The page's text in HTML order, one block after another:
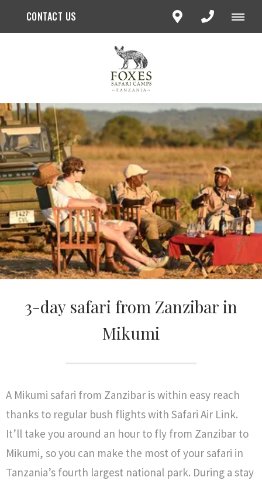
CONTACT US
3-day safari from Zanzibar in
Mikumi
A Mikumi safari from Zanzibar is within easy reach
thanks to regular bush flights with Safari Air Link.
It’ll take you around an hour to fly from Zanzibar to
Mikumi, so you can make the most of your safari in
Tanzania’s fourth largest national park. During a stay